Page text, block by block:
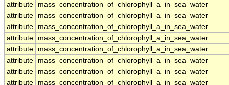
attribute
mass_concentration_of_chlorophyll_a_in_sea_water
attribute
mass_concentration_of_chlorophyll_a_in_sea_water
attribute
mass_concentration_of_chlorophyll_a_in_sea_water
attribute
mass_concentration_of_chlorophyll_a_in_sea_water
attribute
mass_concentration_of_chlorophyll_a_in_sea_water
attribute
mass_concentration_of_chlorophyll_a_in_sea_water
attribute
mass_concentration_of_chlorophyll_a_in_sea_water
attribute
mass_concentration_of_chlorophyll_a_in_sea_water